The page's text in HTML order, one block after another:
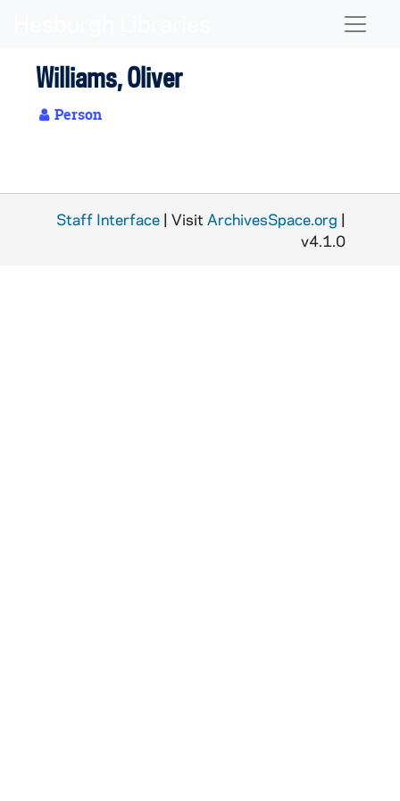
Williams, Oliver
Person
Staff Interface | Visit ArchivesSpace.org |
v4.1.0